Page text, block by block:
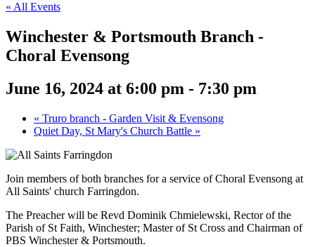
« All Events
Winchester & Portsmouth Branch -
Choral Evensong
June 16, 2024 at 6:00 pm - 7:30 pm
« Truro branch - Garden Visit & Evensong
Quiet Day, St Mary's Church Battle »
Join members of both branches for a service of Choral Evensong at
All Saints' church Farringdon.
The Preacher will be Revd Dominik Chmielewski, Rector of the
Parish of St Faith, Winchester; Master of St Cross and Chairman of
PBS Winchester & Portsmouth.